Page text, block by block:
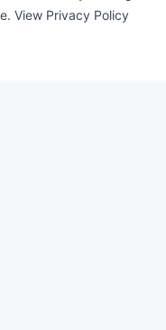
View Privacy Policy
370 HP